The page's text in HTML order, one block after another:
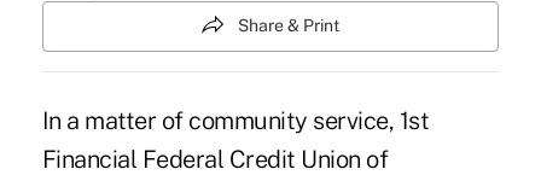
Share & Print
In a matter of community service, 1st
Financial Federal Credit Union of